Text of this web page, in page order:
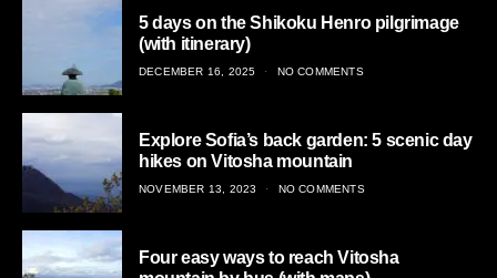
5 days on the Shikoku Henro pilgrimage
(with itinerary)
POSTED
DECEMBER 16, 2025 NO COMMENTS
Explore Sofia’s back garden: 5 scenic day
hikes on Vitosha mountain
POSTED
NOVEMBER 13, 2023 NO COMMENTS
Four easy ways to reach Vitosha